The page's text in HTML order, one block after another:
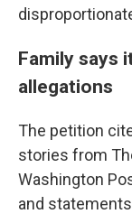
Family says
allegations
The petition
stories from
Washington
and